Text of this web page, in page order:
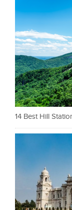
14 Best Hill